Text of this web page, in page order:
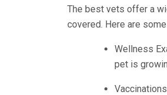
The best vets offer a
covered. Here are
Wellness
pet is